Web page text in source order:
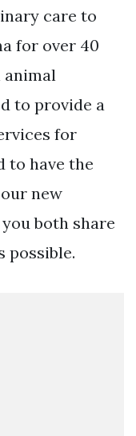
care to
for over 40
animal
to provide a
for
to have the
new
both share
possible.